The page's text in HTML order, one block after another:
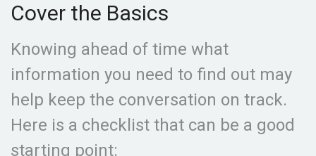
Cover the Basics
Knowing ahead of time what
information you need to find out may
help keep the conversation on track.
Here is a checklist that can be a good
starting point: